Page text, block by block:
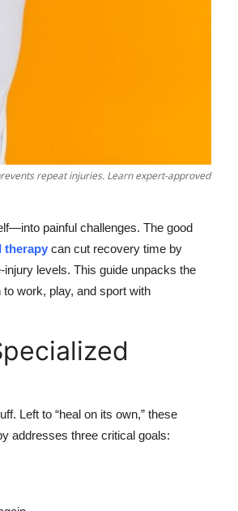
repeat injuries. Learn expert-approved
painful challenges. The good
therapy can cut recovery time by
levels. This guide unpacks the
work, play, and sport with
Left to “heal on its own,” these
addresses three critical goals: